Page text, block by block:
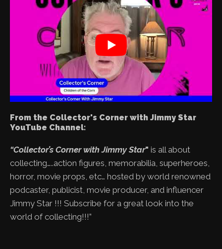
From the Collector's Corner with Jimmy Star
YouTube Channel:
“Collector’s Corner with Jimmy Star" is all about
collecting…..action figures, memorabilia, superheroes,
horror, movie props, etc… hosted by world renowned
podcaster, publicist, movie producer, and influencer
Jimmy Star !!! Subscribe for a great look into the
world of collecting!!!”